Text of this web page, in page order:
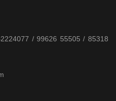
/ 99626 55505 / 85318